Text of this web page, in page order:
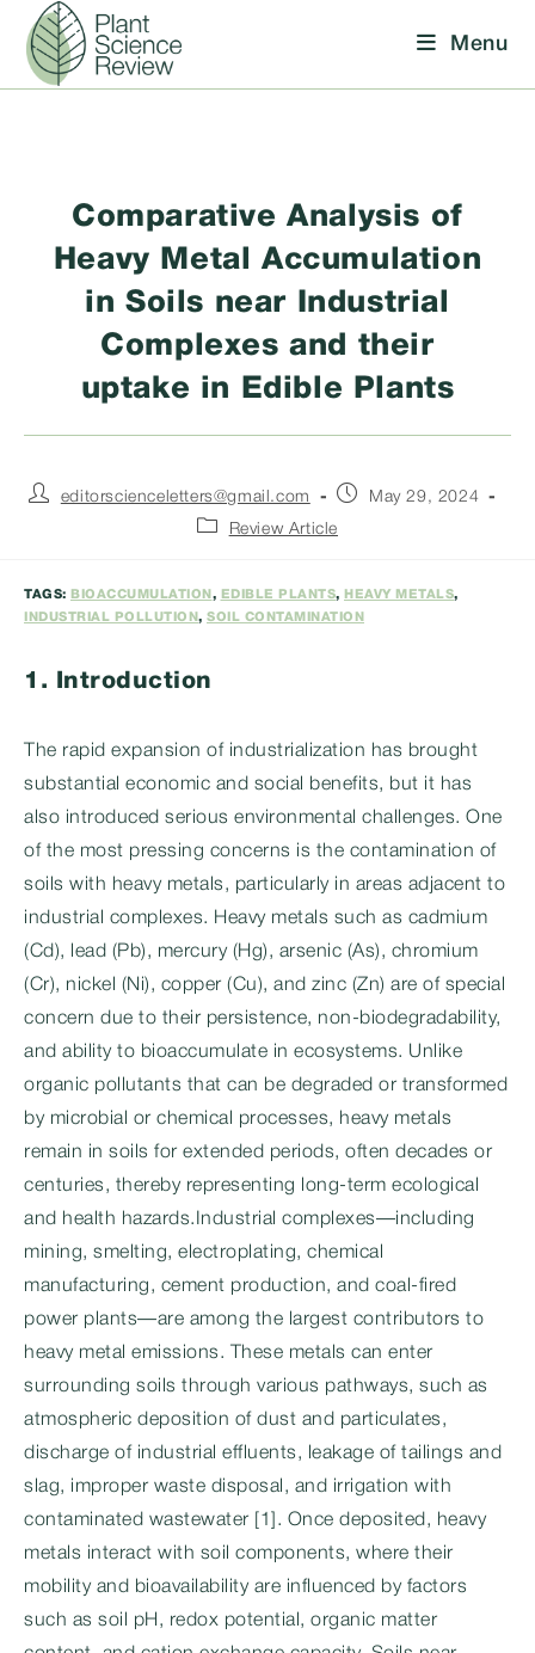
content
Menu
Comparative Analysis of
Heavy Metal Accumulation
in Soils near Industrial
Complexes and their
uptake in Edible Plants
Posteditorscienceletters@gmail.com
PostMay 29, 2024
PostReview Article
TAGS: BIOACCUMULATION , EDIBLE PLANTS, HEAVY METALS,
INDUSTRIAL POLLUTION , SOIL CONTAMINATION
1. Introduction
The rapid expansion of industrialization has brought
substantial economic and social benefits, but it has
also introduced serious environmental challenges. One
of the most pressing concerns is the contamination of
soils with heavy metals, particularly in areas adjacent to
industrial complexes. Heavy metals such as cadmium
(Cd), lead (Pb), mercury (Hg), arsenic (As), chromium
(Cr), nickel (Ni), copper (Cu), and zinc (Zn) are of special
concern due to their persistence, non-biodegradability,
and ability to bioaccumulate in ecosystems. Unlike
organic pollutants that can be degraded or transformed
by microbial or chemical processes, heavy metals
remain in soils for extended periods, often decades or
centuries, thereby representing long-term ecological
and health hazards.Industrial complexes—including
mining, smelting, electroplating, chemical
manufacturing, cement production, and coal-fired
power plants—are among the largest contributors to
heavy metal emissions. These metals can enter
surrounding soils through various pathways, such as
atmospheric deposition of dust and particulates,
discharge of industrial effluents, leakage of tailings and
slag, improper waste disposal, and irrigation with
contaminated wastewater [1]. Once deposited, heavy
metals interact with soil components, where their
mobility and bioavailability are influenced by factors
such as soil pH, redox potential, organic matter